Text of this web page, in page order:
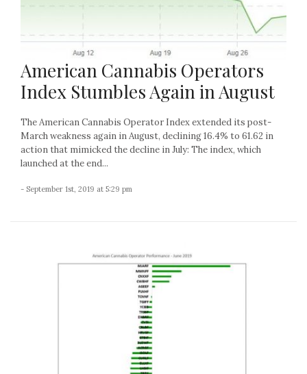
American Cannabis Operators
Index Stumbles Again in August
The American Cannabis Operator Index extended its post-
March weakness again in August, declining 16.4% to 61.62 in
action that mimicked the decline in July: The index, which
launched at the end...
- September 1st, 2019 at 5:29 pm